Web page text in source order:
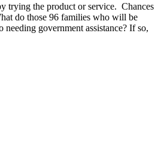
trying the product or service. Chances
do those 96 families who will be
government assistance? If so,